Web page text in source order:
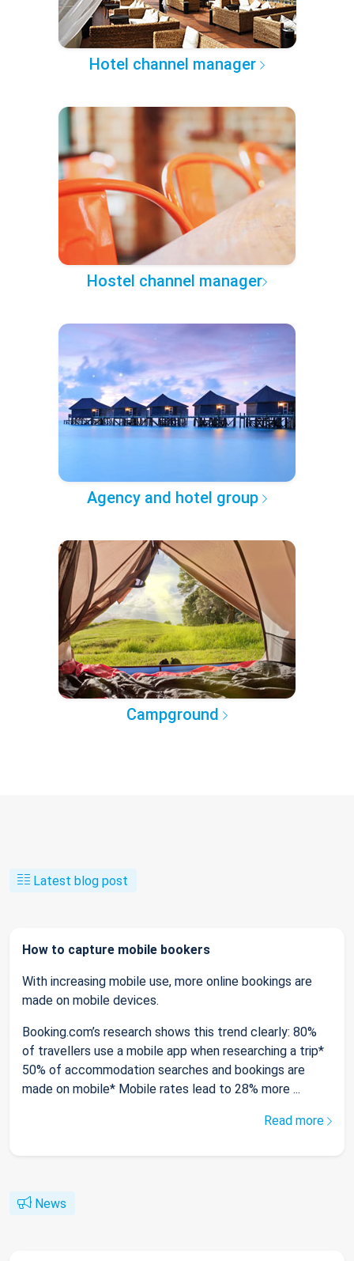
Hotel channel manager
Hostel channel manager
Agency and hotel group
Campground
Latest blog post
How to capture mobile bookers
With increasing mobile use, more online bookings are
made on mobile devices.
Booking.com’s research shows this trend clearly: 80%
of travellers use a mobile app when researching a trip*
50% of accommodation searches and bookings are
made on mobile* Mobile rates lead to 28% more ...
Read more
News